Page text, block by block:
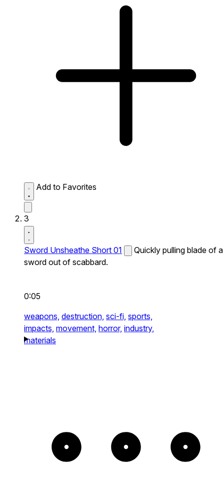
Add to Favorites
3
Sword Unsheathe Short 01
Quickly pulling blade of a
sword out of scabbard.
0:05
weapons, destruction, sci-fi, sports,
impacts, movement, horror, industry,
materials